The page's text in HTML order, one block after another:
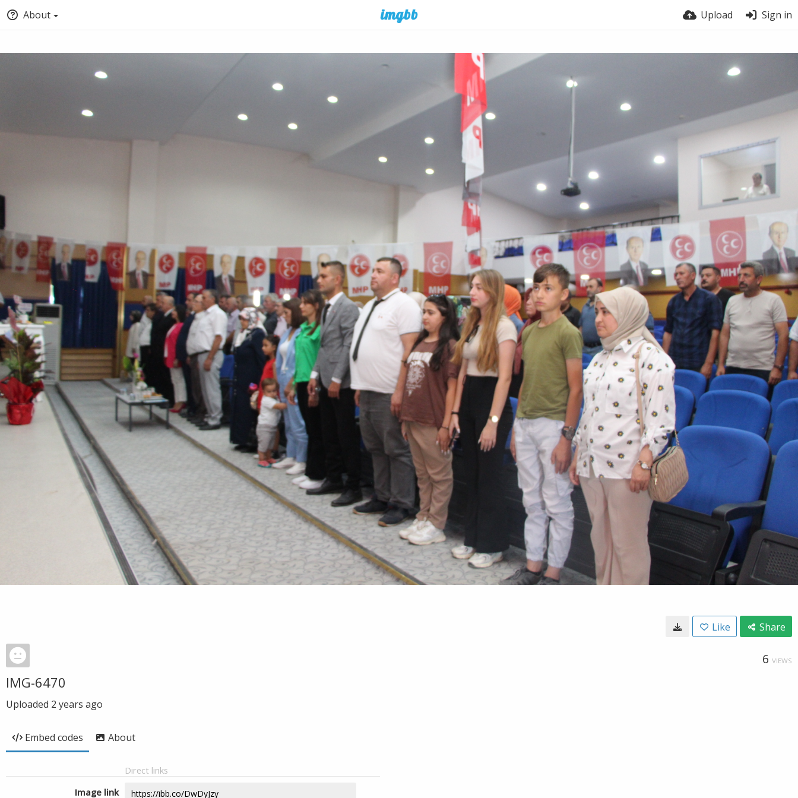
About Upload Sign in
Like Share
6 VIEWS
IMG-6470
Uploaded 2 years ago
Embed codes About
Direct links
Image link